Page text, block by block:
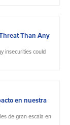
Than Any
insecurities could
en nuestra
de gran escala en